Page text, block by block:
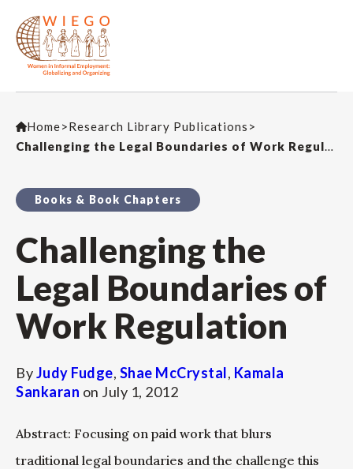
Home>Research Library Publications >
Challenging the Legal Boundaries of Work Regulation
Books & Book Chapters
Challenging the
Legal Boundaries of
Work Regulation
ByJudy Fudge, Shae McCrystal, Kamala
Sankaran on July 1, 2012
Abstract: Focusing on paid work that blurs
traditional legal boundaries and the challenge this